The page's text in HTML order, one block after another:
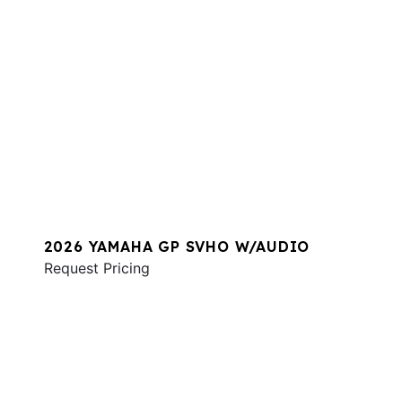
2026 YAMAHA GP SVHO W/AUDIO
Request Pricing